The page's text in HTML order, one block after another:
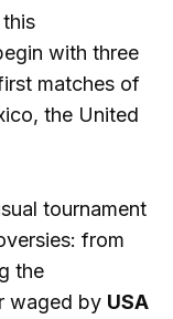
with three
matches of
the United
tournament
from
the
waged by USA